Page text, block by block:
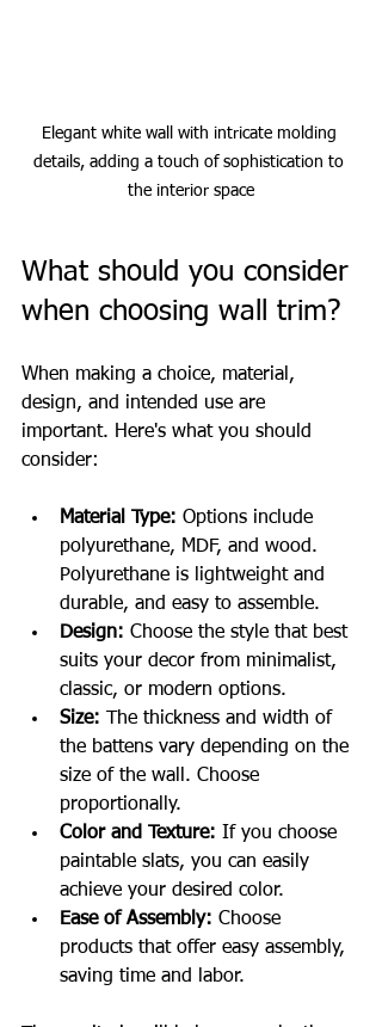
Elegant white wall with intricate molding
details, adding a touch of sophistication to
the interior space
What should you consider
when choosing wall trim?
When making a choice, material,
design, and intended use are
important. Here's what you should
consider:
Material Type: Options include
polyurethane, MDF, and wood.
Polyurethane is lightweight and
durable, and easy to assemble.
Design: Choose the style that best
suits your decor from minimalist,
classic, or modern options.
Size: The thickness and width of
the battens vary depending on the
size of the wall. Choose
proportionally.
Color and Texture: If you choose
paintable slats, you can easily
achieve your desired color.
Ease of Assembly: Choose
products that offer easy assembly,
saving time and labor.